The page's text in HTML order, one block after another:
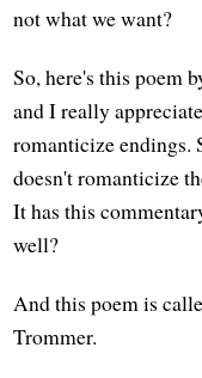
not what we want?
So, here's this poem
and I really
romanticize endings.
doesn't romanticize
It has this
well?
And this poem is
Trommer.